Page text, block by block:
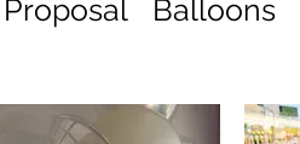
Balloons